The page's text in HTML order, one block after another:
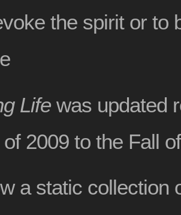
the spirit or to
Life was updated
2009 to the Fall
a static collection